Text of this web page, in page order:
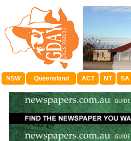
NSW Queensland ACT NT SA